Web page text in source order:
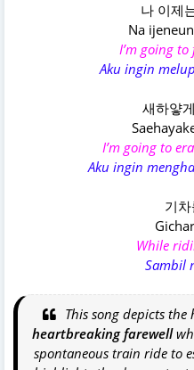
나 이제
Na
I’m going
Aku ingin
새하얗
I’m going to
Aku ingin
기
While
Sambil
This song depicts
heartbreaking farewell
spontaneous train ride to